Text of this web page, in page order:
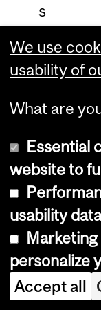
s
e
c
o
o
m
i
c
d
a
m
We use
usability of
What are
Essential
website to
usability data
personalize
Accept all